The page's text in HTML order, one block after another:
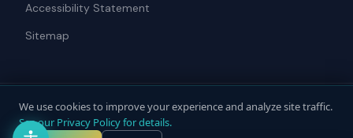
Accessibility Statement
Sitemap
© 2026 ADAWebPro / Yellopost. All rights reserved.
Not a law firm. Does not provide legal advice.
We use cookies to improve your experience and analyze site traffic.
See our Privacy Policy for details.